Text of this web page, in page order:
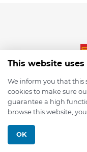
This website uses
We inform you that this
cookies to make sure
guarantee a high
browse this website,
OK